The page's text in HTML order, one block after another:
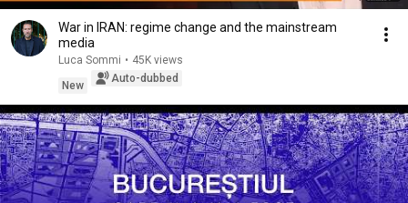
War in IRAN: regime change and the mainstream
media
Luca Sommi • 45K views
New
Auto-dubbed